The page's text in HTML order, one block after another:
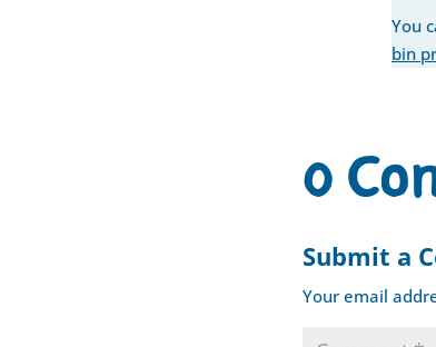
You
bin
0
Submit a
Your email